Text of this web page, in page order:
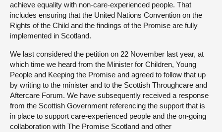
achieve equality with non-care-experienced people. That
includes ensuring that the United Nations Convention on the
Rights of the Child and the findings of the Promise are fully
implemented in Scotland.
We last considered the petition on 22 November last year, at
which time we heard from the Minister for Children, Young
People and Keeping the Promise and agreed to follow that up
by writing to the minister and to the Scottish Throughcare and
Aftercare Forum. We have subsequently received a response
from the Scottish Government referencing the support that is
in place to support care-experienced people and the on-going
collaboration with The Promise Scotland and other